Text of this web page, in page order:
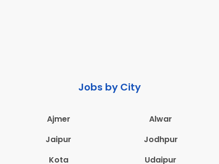
Jobs by City
Ajmer
Alwar
Jaipur
Jodhpur
Kota
Udaipur